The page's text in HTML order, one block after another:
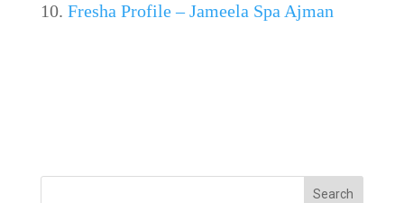
Fresha Profile – Jameela Spa Ajman
Search